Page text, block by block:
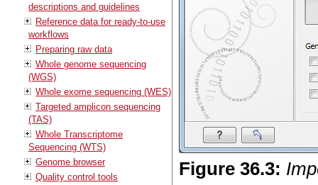
descriptions and guidelines
Reference data for ready-to-use
workflows
Preparing raw data
Whole genome sequencing
(WGS)
Whole exome sequencing (WES)
Targeted amplicon sequencing
(TAS)
Whole Transcriptome
Sequencing (WTS)
Genome browser
Quality control tools
Figure36.3: